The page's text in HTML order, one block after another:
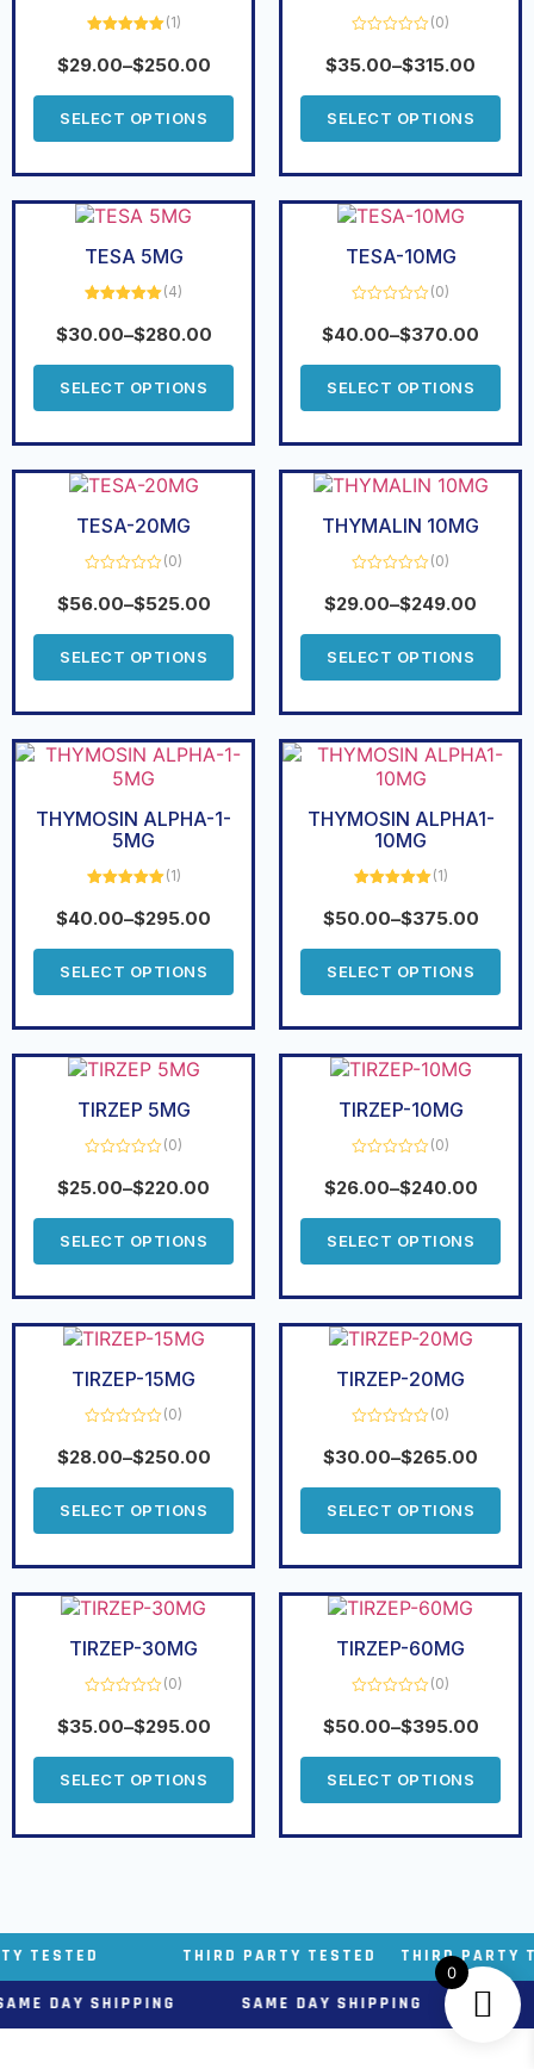
out of 5
(1)
$29.00–$250.00
SELECT OPTIONS
0
out
(0)
$35.00–$315.00
SELECT OPTIONS
TESA 5MG
out of 5
(4)
$30.00–$280.00
SELECT OPTIONS
TESA-10MG
0
out
(0)
$40.00–$370.00
SELECT OPTIONS
TESA-20MG
0
out
(0)
$56.00–$525.00
SELECT OPTIONS
THYMALIN 10MG
0
out
(0)
$29.00–$249.00
SELECT OPTIONS
THYMOSIN ALPHA-1-
5MG
out of 5
(1)
$40.00–$295.00
SELECT OPTIONS
THYMOSIN ALPHA1-
10MG
out of 5
(1)
$50.00–$375.00
SELECT OPTIONS
TIRZEP 5MG
0
out
(0)
$25.00–$220.00
SELECT OPTIONS
TIRZEP-10MG
0
out
(0)
$26.00–$240.00
SELECT OPTIONS
TIRZEP-15MG
0
out
(0)
$28.00–$250.00
SELECT OPTIONS
TIRZEP-20MG
0
out
(0)
$30.00–$265.00
SELECT OPTIONS
TIRZEP-30MG
0
out
(0)
$35.00–$295.00
SELECT OPTIONS
TIRZEP-60MG
0
out
(0)
$50.00–$395.00
SELECT OPTIONS
THIRD PARTY TESTED THIRD PARTY TESTED
SAME DAY SHIPPING SAME DAY
0